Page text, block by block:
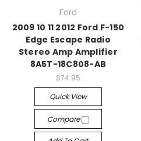
Ford
2009 10 11 2012 Ford F-150
Edge Escape Radio
Stereo Amp Amplifier
8A5T-18C808-AB
$74.95
Quick View
Compare